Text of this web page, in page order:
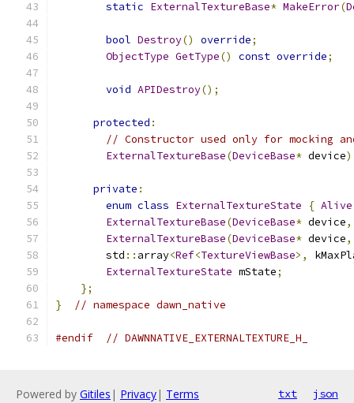
static ExternalTextureBase* MakeError(
bool Destroy() override;
ObjectType GetType() const override;
void APIDestroy();
protected :
// Constructor used only for mocking
ExternalTextureBase(DeviceBase* device
private :
enum class ExternalTextureState { Alive
ExternalTextureBase(DeviceBase* device,
ExternalTextureBase(DeviceBase* device,
        std
:: array<Ref<TextureViewBase>,
ExternalTextureState mState;
};
}
// namespace dawn_native
#endif // DAWNNATIVE_EXTERNALTEXTURE_H_
Powered by Gitiles | Privacy| Terms txt json